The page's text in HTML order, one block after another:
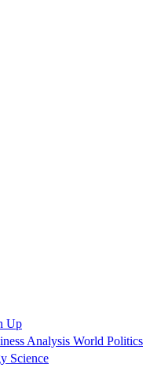
Up
Analysis World Politics
Science